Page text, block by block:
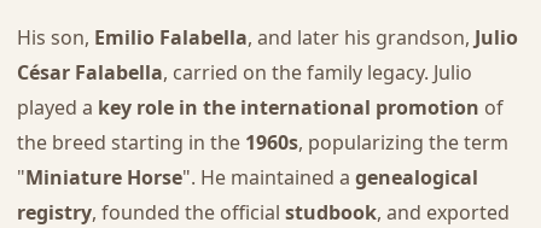
His son, Emilio Falabella, and later his grandson, Julio
César Falabella, carried on the family legacy. Julio
played a key role in the international promotion of
the breed starting in the 1960s, popularizing the term
"Miniature Horse". He maintained a genealogical
registry, founded the official studbook, and exported